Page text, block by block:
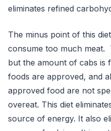
eliminates refined
The minus point of this
consume too much meat.
but the amount of cabs is
foods are approved, and
approved food are not
overeat. This diet
source of energy. It also